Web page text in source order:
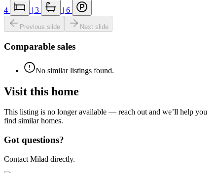
4
| 3 | 6
Previous slide Next slide
Comparable sales
No similar listings found.
Visit this home
This listing is no longer available — reach out and we’ll help you
find similar homes.
Got questions?
Contact Milad directly.